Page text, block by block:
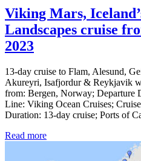
Viking Mars,
Landscapes cruise
2023
13-day cruise to Flam, Alesund,
Akureyri, Isafjordur & Reykjavik
from: Bergen, Norway; Departure
Line: Viking Ocean Cruises;
Duration: 13-day cruise; Ports of
Read more